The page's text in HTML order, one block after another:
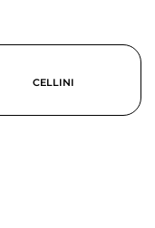
CELLINI